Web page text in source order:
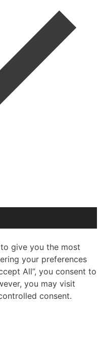
give you the most
your preferences
All”, you consent to
you may visit
consent.